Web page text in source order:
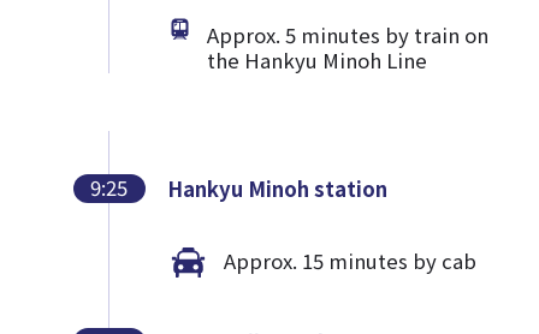
Approx. 5 minutes by train on
the Hankyu Minoh Line
9:25 Hankyu Minoh station
Approx. 15 minutes by cab